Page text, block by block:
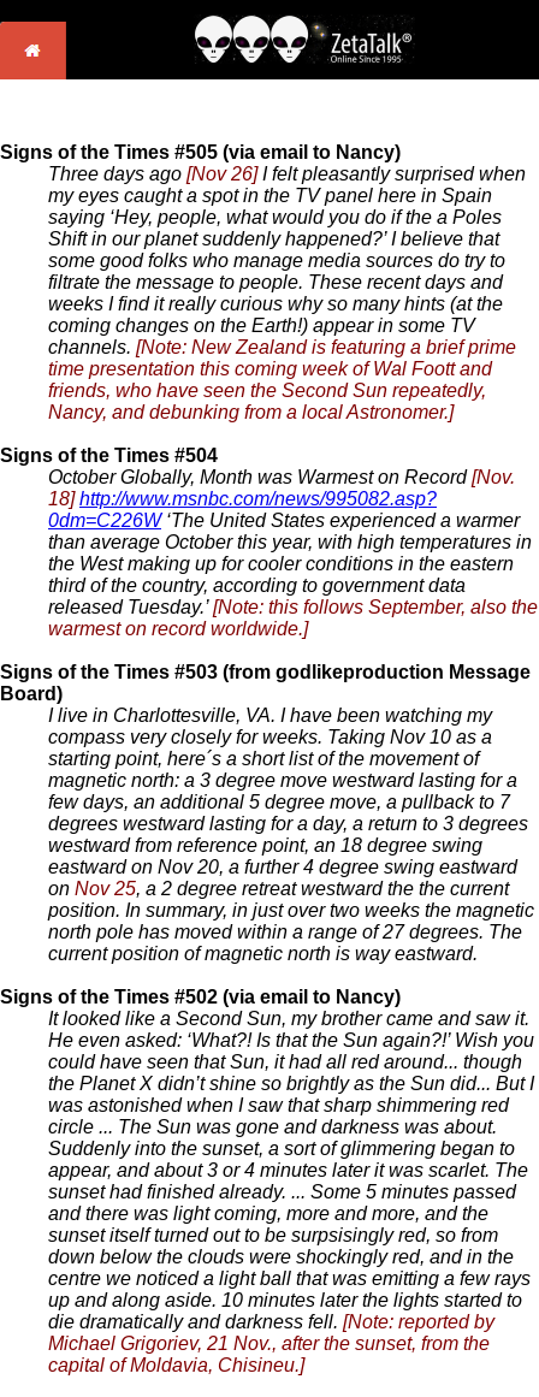
Signs of the Times #505 (via email to Nancy)
Three days ago [Nov 26]I felt pleasantly surprised when
my eyes caught a spot in the TV panel here in Spain
saying ‘Hey, people, what would you do if the a Poles
Shift in our planet suddenly happened?’ I believe that
some good folks who manage media sources do try to
filtrate the message to people. These recent days and
weeks I find it really curious why so many hints (at the
coming changes on the Earth!) appear in some TV
channels. [Note: New Zealand is featuring a brief prime
time presentation this coming week of Wal Foott and
friends, who have seen the Second Sun repeatedly,
Nancy, and debunking from a local Astronomer.]
Signs of the Times #504
October Globally, Month was Warmest on Record[Nov.
18] http://www.msnbc.com/news/995082.asp?
0dm=C226W‘The United States experienced a warmer
than average October this year, with high temperatures in
the West making up for cooler conditions in the eastern
third of the country, according to government data
released Tuesday.’[Note: this follows September, also the
warmest on record worldwide.]
Signs of the Times #503 (from godlikeproduction Message
Board)
I live in Charlottesville, VA. I have been watching my
compass very closely for weeks. Taking Nov 10 as a
starting point, here´s a short list of the movement of
magnetic north: a 3 degree move westward lasting for a
few days, an additional 5 degree move, a pullback to 7
degrees westward lasting for a day, a return to 3 degrees
westward from reference point, an 18 degree swing
eastward on Nov 20, a further 4 degree swing eastward
on Nov 25, a 2 degree retreat westward the the current
position. In summary, in just over two weeks the magnetic
north pole has moved within a range of 27 degrees. The
current position of magnetic north is way eastward.
Signs of the Times #502 (via email to Nancy)
It looked like a Second Sun, my brother came and saw it.
He even asked: ‘What?! Is that the Sun again?!’ Wish you
could have seen that Sun, it had all red around... though
the Planet X didn’t shine so brightly as the Sun did... But I
was astonished when I saw that sharp shimmering red
circle ... The Sun was gone and darkness was about.
Suddenly into the sunset, a sort of glimmering began to
appear, and about 3 or 4 minutes later it was scarlet. The
sunset had finished already. ... Some 5 minutes passed
and there was light coming, more and more, and the
sunset itself turned out to be surpsisingly red, so from
down below the clouds were shockingly red, and in the
centre we noticed a light ball that was emitting a few rays
up and along aside. 10 minutes later the lights started to
die dramatically and darkness fell. [Note: reported by
Michael Grigoriev, 21 Nov., after the sunset, from the
capital of Moldavia, Chisineu.]